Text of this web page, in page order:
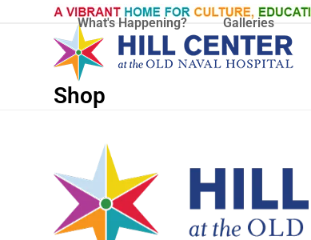
What's Happening? Galleries
Shop